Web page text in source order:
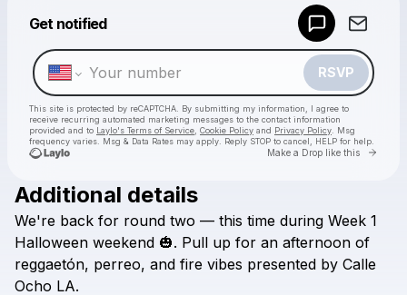
Get notified
RSVP
This site is protected by reCAPTCHA. By submitting my information, I agree to
receive recurring automated marketing messages to the contact information
provided and to Laylo's Terms of Service Cookie Policy and Privacy Policy . Msg
frequency varies. Msg & Data Rates may apply. Reply STOP to cancel, HELP for help.
Make a Drop like this Go
Calle Ocho
Check your texts
Additional details
We're back for round two — this time during Week 1
Halloween weekend 🎃. Pull up for an afternoon of
reggaetón, perreo, and fire vibes presented by Calle
Ocho LA.